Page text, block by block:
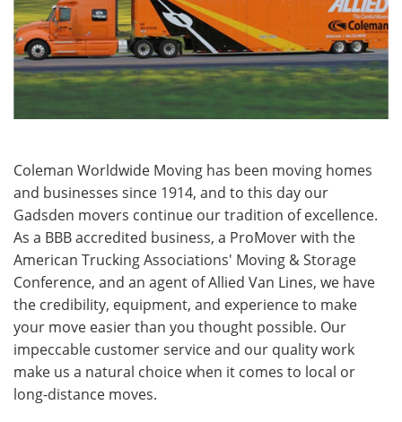
Coleman Worldwide Moving has been moving homes
and businesses since 1914, and to this day our
Gadsden movers continue our tradition of excellence.
As a BBB accredited business, a ProMover with the
American Trucking Associations' Moving & Storage
Conference, and an agent of Allied Van Lines, we have
the credibility, equipment, and experience to make
your move easier than you thought possible. Our
impeccable customer service and our quality work
make us a natural choice when it comes to local or
long-distance moves.